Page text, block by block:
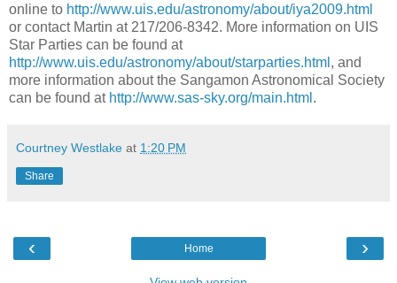
online to http://www.uis.edu/astronomy/about/iya2009.html
or contact Martin at 217/206-8342. More information on UIS
Star Parties can be found at
http://www.uis.edu/astronomy/about/starparties.html , and
more information about the Sangamon Astronomical Society
can be found at http://www.sas-sky.org/main.html .
Courtney Westlake at 1:20 PM
Share
‹ ›
Home